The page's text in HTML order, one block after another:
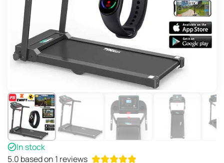
In stock
5.0 based on 1 reviews